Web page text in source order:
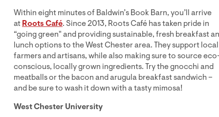
Within eight minutes of Baldwin’s Book Barn, you’ll arrive
atRoots Café. Since 2013, Roots Café has taken pride in
“going green" and providing sustainable, fresh breakfast
lunch options to the West Chester area. They support local
farmers and artisans, while also making sure to source
conscious, locally grown ingredients. Try the gnocchi and
meatballs or the bacon and arugula breakfast sandwich –
and be sure to wash it down with a tasty mimosa!
West Chester University